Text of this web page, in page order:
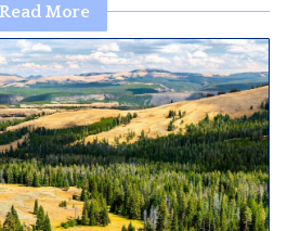
Read More